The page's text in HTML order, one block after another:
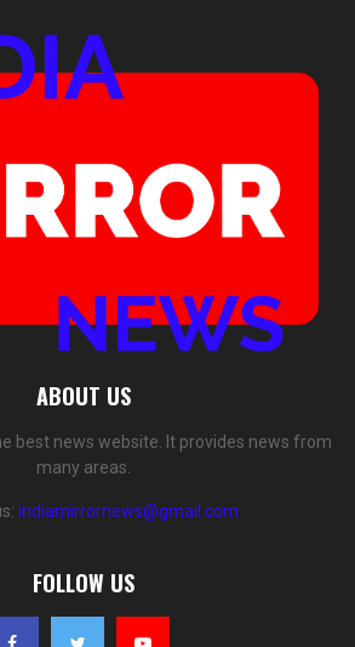
ABOUT US
best news website. It provides news from
many areas.
indiamirrornews@gmail.com
FOLLOW US